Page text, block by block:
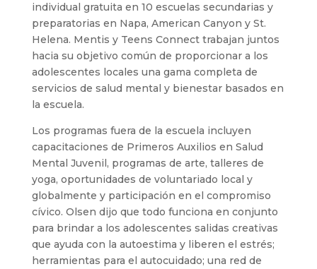
individual gratuita en 10 escuelas secundarias y
preparatorias en Napa, American Canyon y St.
Helena. Mentis y Teens Connect trabajan juntos
hacia su objetivo común de proporcionar a los
adolescentes locales una gama completa de
servicios de salud mental y bienestar basados ​​en
la escuela.
Los programas fuera de la escuela incluyen
capacitaciones de Primeros Auxilios en Salud
Mental Juvenil, programas de arte, talleres de
yoga, oportunidades de voluntariado local y
globalmente y participación en el compromiso
cívico. Olsen dijo que todo funciona en conjunto
para brindar a los adolescentes salidas creativas
que ayuda con la autoestima y liberen el estrés;
herramientas para el autocuidado; una red de